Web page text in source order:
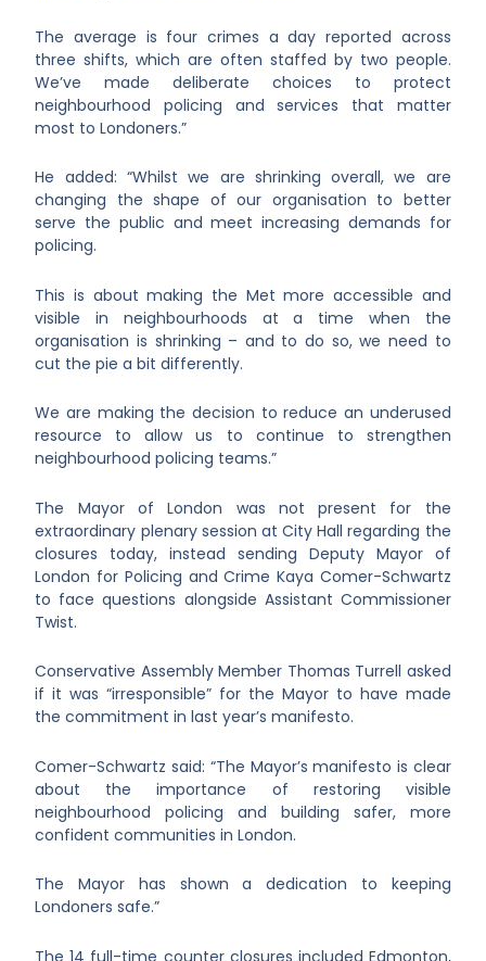
The average is four crimes a day reported across
three shifts, which are often staffed by two people.
We’ve made deliberate choices to protect
neighbourhood policing and services that matter
most to Londoners.”
He added: “Whilst we are shrinking overall, we are
changing the shape of our organisation to better
serve the public and meet increasing demands for
policing.
This is about making the Met more accessible and
visible in neighbourhoods at a time when the
organisation is shrinking – and to do so, we need to
cut the pie a bit differently.
We are making the decision to reduce an underused
resource to allow us to continue to strengthen
neighbourhood policing teams.”
The Mayor of London was not present for the
extraordinary plenary session at City Hall regarding the
closures today, instead sending Deputy Mayor of
London for Policing and Crime Kaya Comer-Schwartz
to face questions alongside Assistant Commissioner
Twist.
Conservative Assembly Member Thomas Turrell asked
if it was “irresponsible” for the Mayor to have made
the commitment in last year’s manifesto.
Comer-Schwartz said: “The Mayor’s manifesto is clear
about the importance of restoring visible
neighbourhood policing and building safer, more
confident communities in London.
The Mayor has shown a dedication to keeping
Londoners safe.”
The 14 full-time counter closures included Edmonton,